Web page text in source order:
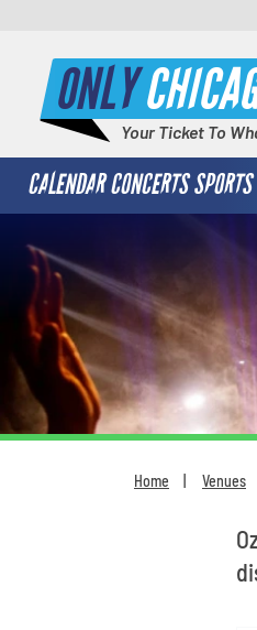
ONLY
Your Ticket To
CALENDAR CONCERTS SPORTS
Home Venues